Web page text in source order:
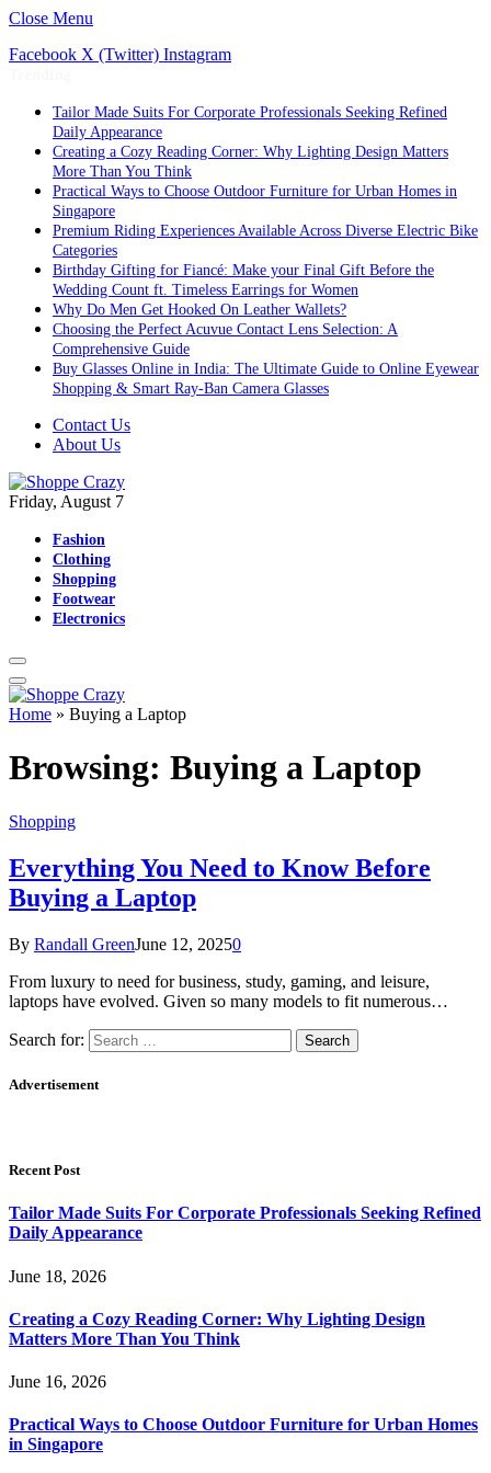
Close Menu
Facebook X (Twitter) Instagram
Tailor Made Suits For Corporate Professionals Seeking Refined
Daily Appearance
Creating a Cozy Reading Corner: Why Lighting Design Matters
More Than You Think
Practical Ways to Choose Outdoor Furniture for Urban Homes in
Singapore
Premium Riding Experiences Available Across Diverse Electric Bike
Categories
Birthday Gifting for Fiancé: Make your Final Gift Before the
Wedding Count ft. Timeless Earrings for Women
Why Do Men Get Hooked On Leather Wallets?
Choosing the Perfect Acuvue Contact Lens Selection: A
Comprehensive Guide
Buy Glasses Online in India: The Ultimate Guide to Online Eyewear
Shopping & Smart Ray-Ban Camera Glasses
Contact Us
About Us
Friday, August 7
Fashion
Clothing
Shopping
Footwear
Electronics
Home » Buying a Laptop
Browsing: Buying a Laptop
Shopping
Everything You Need to Know Before
Buying a Laptop
By Randall GreenJune 12, 20250
From luxury to need for business, study, gaming, and leisure,
laptops have evolved. Given so many models to fit numerous…
Search for:
Advertisement
Recent Post
Tailor Made Suits For Corporate Professionals Seeking Refined
Daily Appearance
June 18, 2026
Creating a Cozy Reading Corner: Why Lighting Design
Matters More Than You Think
June 16, 2026
Practical Ways to Choose Outdoor Furniture for Urban Homes
in Singapore